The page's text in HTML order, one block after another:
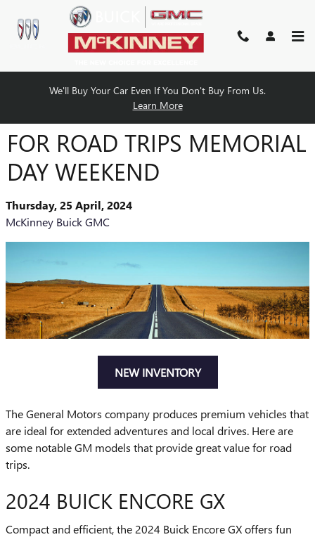
Skip to main content
We'll Buy Your Car Even If You Don't Buy From Us.
Learn More
GREAT BUICK GMC VEHICLES
FOR ROAD TRIPS MEMORIAL
DAY WEEKEND
Thursday, 25 April, 2024
McKinney Buick GMC
NEW INVENTORY
The General Motors company produces premium vehicles that
are ideal for extended adventures and local drives. Here are
some notable GM models that provide great value for road
trips.
2024 BUICK ENCORE GX
Compact and efficient, the 2024 Buick Encore GX offers fun